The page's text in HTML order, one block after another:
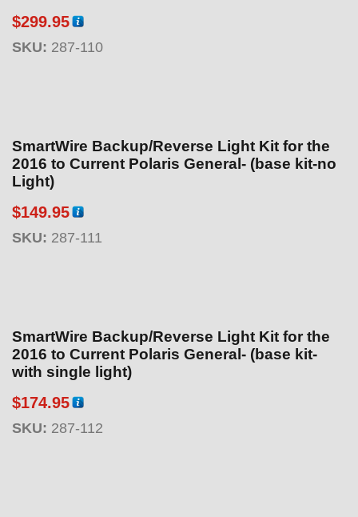
$299.95
SKU: 287-110
SmartWire Backup/Reverse Light Kit for the
2016 to Current Polaris General- (base kit-no
Light)
$149.95
SKU: 287-111
SmartWire Backup/Reverse Light Kit for the
2016 to Current Polaris General- (base kit-
with single light)
$174.95
SKU: 287-112